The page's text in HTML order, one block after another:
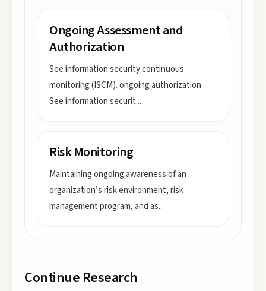
Ongoing Assessment and
Authorization
See information security continuous
monitoring (ISCM). ongoing authorization
See information securit...
Risk Monitoring
Maintaining ongoing awareness of an
organization’s risk environment, risk
management program, and as...
Continue Research